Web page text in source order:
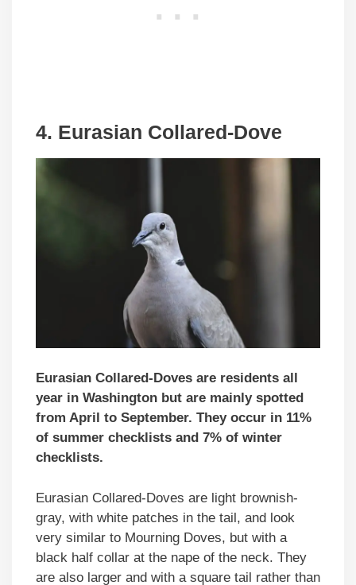
4. Eurasian Collared-Dove
Eurasian Collared-Doves are residents all
year in Washington but are mainly spotted
from April to September. They occur in 11%
of summer checklists and 7% of winter
checklists.
Eurasian Collared-Doves are light brownish-
gray, with white patches in the tail, and look
very similar to Mourning Doves, but with a
black half collar at the nape of the neck. They
are also larger and with a square tail rather than